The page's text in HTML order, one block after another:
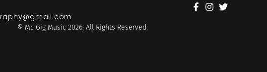
© Mc Gig Music 2026. All Rights Reserved.